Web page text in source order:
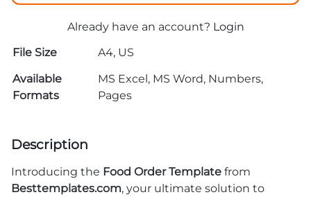
Already have an account? Login
File Size
A4, US
Available
Formats
MS Excel, MS Word, Numbers,
Pages
Description
Introducing the Food Order Template from
Besttemplates.com, your ultimate solution to